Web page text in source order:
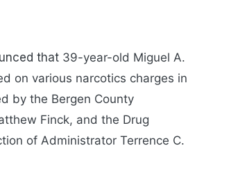
that 39-year-old Miguel A.
on various narcotics charges in
by the Bergen County
Finck, and the Drug
of Administrator Terrence C.